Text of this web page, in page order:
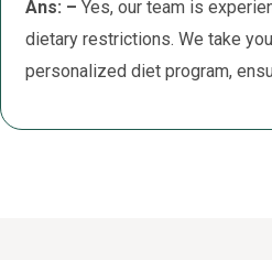
Ans: – Yes, our team is
dietary restrictions. We take
personalized diet program,